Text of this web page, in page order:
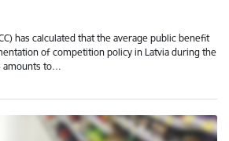
has calculated that the average public benefit
of competition policy in Latvia during the
amounts to…